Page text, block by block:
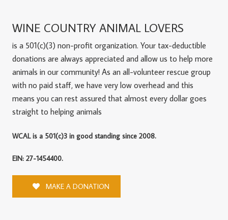
WINE COUNTRY ANIMAL LOVERS
is a 501(c)(3) non-profit organization. Your tax-deductible
donations are always appreciated and allow us to help more
animals in our community! As an all-volunteer rescue group
with no paid staff, we have very low overhead and this
means you can rest assured that almost every dollar goes
straight to helping animals
WCAL is a 501(c)3 in good standing since 2008.
EIN: 27-1454400.
MAKE A DONATION